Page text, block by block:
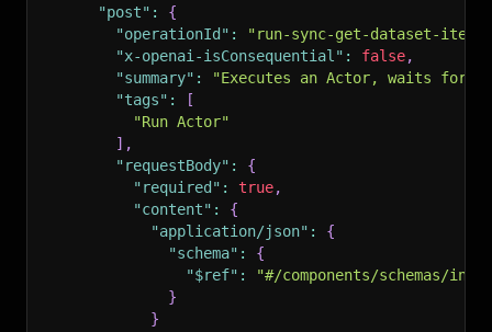
"post" :
{
"operationId" :
"run-sync-get-dataset-
"x-openai-isConsequential" : false,
"summary" :
"Executes an Actor, waits for
"tags" :
[
"Run Actor"
] ,
"requestBody" :
{
"required" : true,
"content" :
{
"application/json" :
{
"schema" :
{
"$ref" :
"#/components/schemas/
}
}